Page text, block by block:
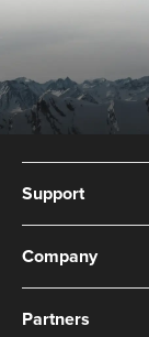
Support
Company
Partners